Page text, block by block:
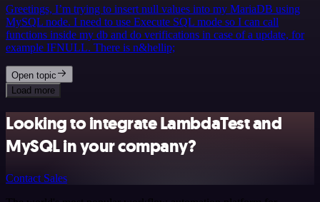
Greetings, I’m trying to insert null values into my MariaDB using
MySQL node. I need to use Execute SQL mode so I can call
functions inside my db and do verifications in case of a update, for
example IFNULL. There is n&hellip;
Open topic
Load more
Looking to integrate LambdaTest and
MySQL in your company?
Contact Sales